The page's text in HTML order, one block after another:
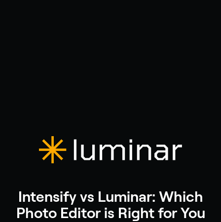
Intensify vs Luminar: Which
Photo Editor is Right for You